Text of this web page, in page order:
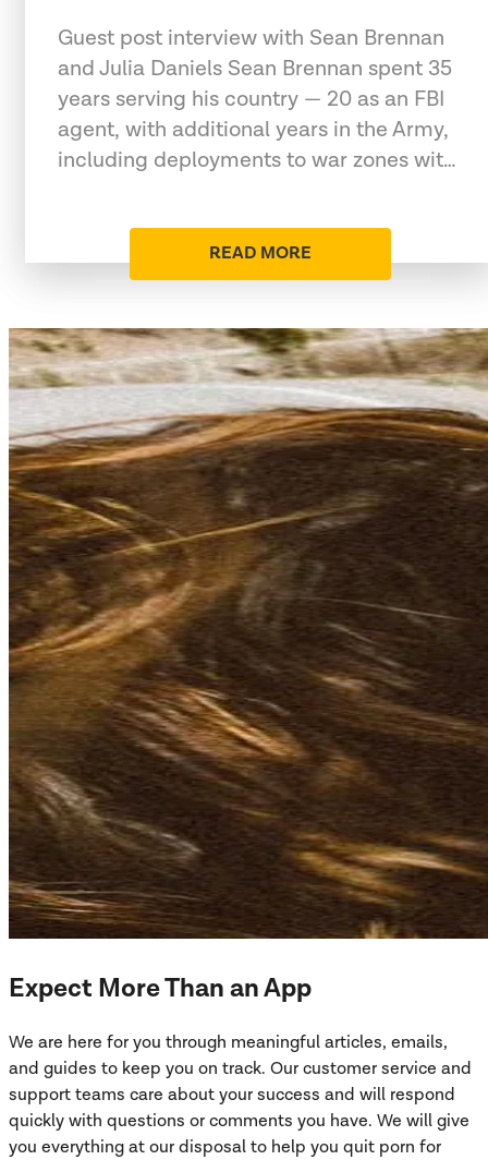
Guest post interview with Sean Brennan
and Julia Daniels Sean Brennan spent 35
years serving his country — 20 as an FBI
agent, with additional years in the Army,
including deployments to war zones wit…
READ MORE
Expect More Than an App
We are here for you through meaningful articles, emails,
and guides to keep you on track. Our customer service and
support teams care about your success and will respond
quickly with questions or comments you have. We will give
you everything at our disposal to help you quit porn for